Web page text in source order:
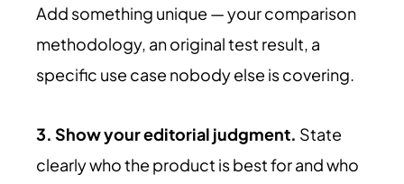
Add something unique — your comparison
methodology, an original test result, a
specific use case nobody else is covering.
3. Show your editorial judgment. State
clearly who the product is best for and who